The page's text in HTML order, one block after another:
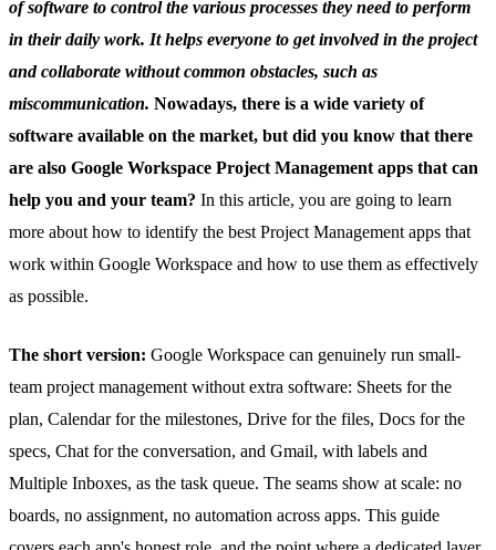
of software to control the various processes they need to perform
in their daily work. It helps everyone to get involved in the project
and collaborate without common obstacles, such as
miscommunication. Nowadays, there is a wide variety of
software available on the market, but did you know that there
are also Google Workspace Project Management apps that can
help you and your team? In this article, you are going to learn
more about how to identify the best Project Management apps that
work within Google Workspace and how to use them as effectively
as possible.
The short version: Google Workspace can genuinely run small-
team project management without extra software: Sheets for the
plan, Calendar for the milestones, Drive for the files, Docs for the
specs, Chat for the conversation, and Gmail, with labels and
Multiple Inboxes, as the task queue. The seams show at scale: no
boards, no assignment, no automation across apps. This guide